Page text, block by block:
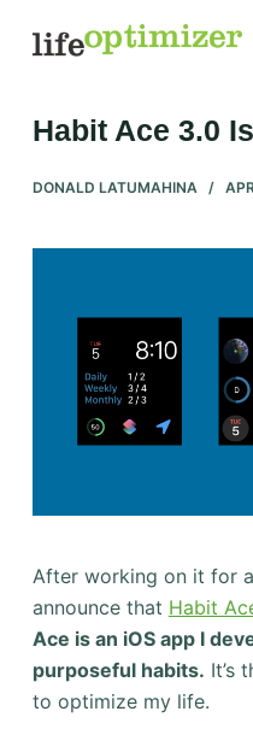
S
k
p
o
o
Habit Ace 3.0
DONALD LATUMAHINA
After working on it for
announce that Habit
Ace is an iOS app I
purposeful habits. It’s
to optimize my life.